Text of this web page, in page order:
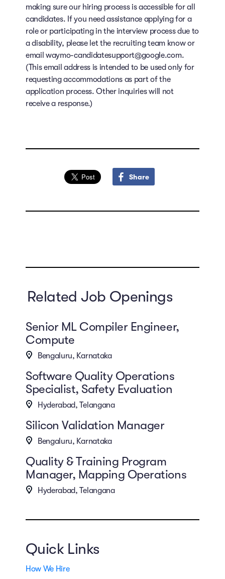
making sure our hiring process is accessible for all
candidates. If you need assistance applying for a
role or participating in the interview process due to
a disability, please let the recruiting team know or
email waymo-candidatesupport@google.com.
(This email address is intended to be used only for
requesting accommodations as part of the
application process. Other inquiries will not
receive a response.)
Share
Related Job Openings
Senior ML Compiler Engineer,
Compute
Bengaluru, Karnataka
Software Quality Operations
Specialist, Safety Evaluation
Hyderabad, Telangana
Silicon Validation Manager
Bengaluru, Karnataka
Quality & Training Program
Manager, Mapping Operations
Hyderabad, Telangana
Quick Links
How We Hire